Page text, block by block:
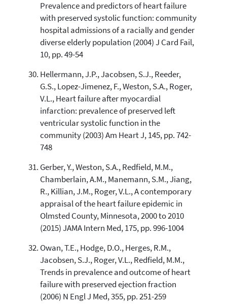
Prevalence and predictors of heart failure
with preserved systolic function: community
hospital admissions of a racially and gender
diverse elderly population (2004) J Card Fail,
10, pp. 49-54
Hellermann, J.P., Jacobsen, S.J., Reeder,
G.S., Lopez-Jimenez, F., Weston, S.A., Roger,
V.L., Heart failure after myocardial
infarction: prevalence of preserved left
ventricular systolic function in the
community (2003) Am Heart J, 145, pp. 742-
748
Gerber, Y., Weston, S.A., Redfield, M.M.,
Chamberlain, A.M., Manemann, S.M., Jiang,
R., Killian, J.M., Roger, V.L., A contemporary
appraisal of the heart failure epidemic in
Olmsted County, Minnesota, 2000 to 2010
(2015) JAMA Intern Med, 175, pp. 996-1004
Owan, T.E., Hodge, D.O., Herges, R.M.,
Jacobsen, S.J., Roger, V.L., Redfield, M.M.,
Trends in prevalence and outcome of heart
failure with preserved ejection fraction
(2006) N Engl J Med, 355, pp. 251-259